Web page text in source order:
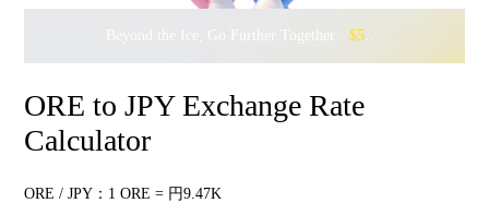
Beyond the Ice, Go Further Together · $500,000
ORE to JPY Exchange Rate
Calculator
ORE / JPY：1 ORE = 円9.47K